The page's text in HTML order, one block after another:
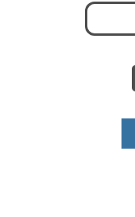
Search
for: